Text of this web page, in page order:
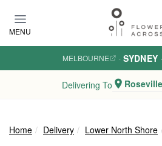
MENU
MELBOURNE · SYDNEY ·
Delivering To
Home Delivery Lower North Shore